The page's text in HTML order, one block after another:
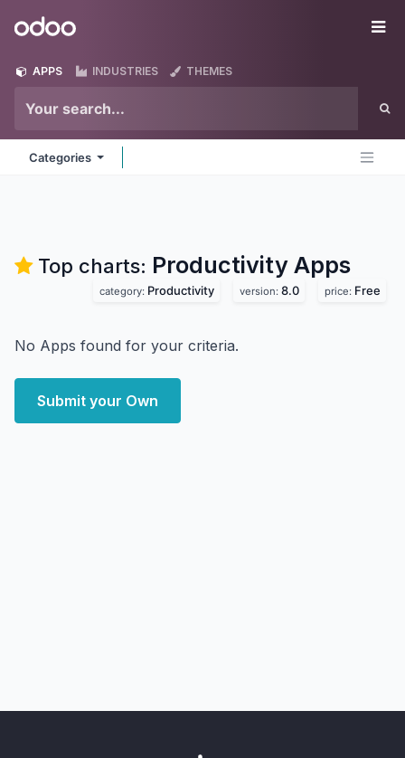
Odoo
APPS INDUSTRIES THEMES
Categories
Top charts: Productivity Apps
category: Productivity version: 8.0 price: Free
No Apps found for your criteria.
Submit your Own